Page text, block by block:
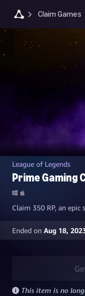
Claim Games
League of Legends
Prime Gaming
Claim 350 RP, an epic
Ended on Aug 18,
This item is no